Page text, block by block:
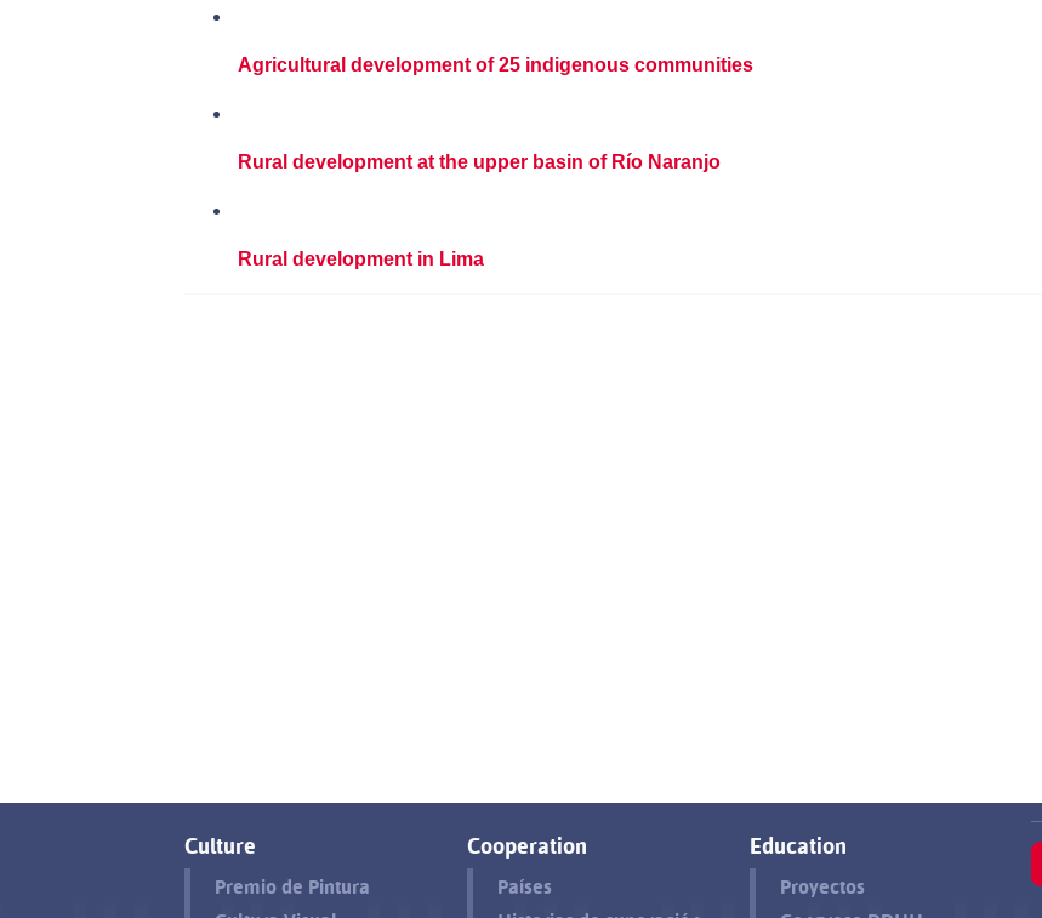
Agricultural development of 25 indigenous communities
Rural development at the upper basin of Río Naranjo
Rural development in Lima
Culture
Premio de Pintura
Cooperation
Países
Education
Proyectos